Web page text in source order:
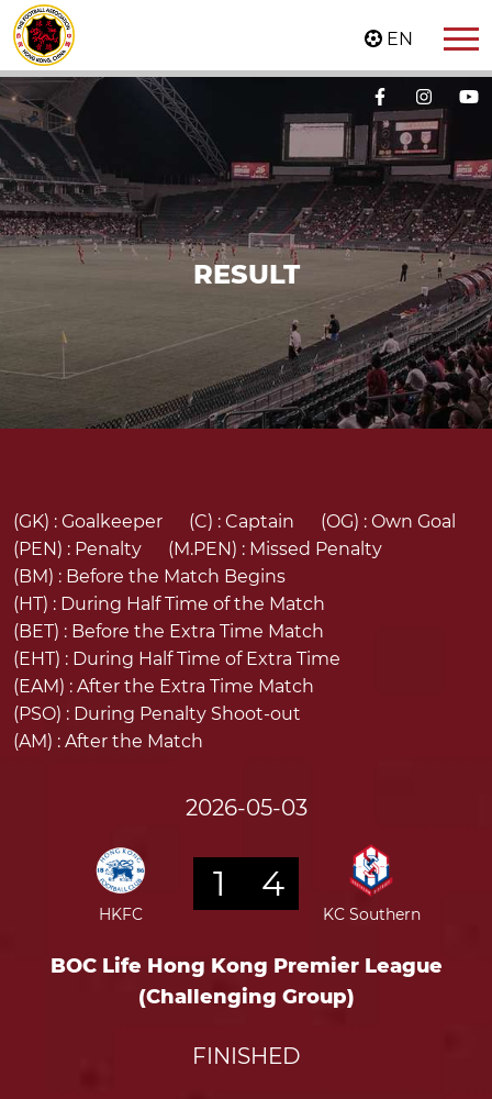
EN
RESULT
(GK) : Goalkeeper (C) : Captain (OG) : Own Goal
(PEN) : Penalty (M.PEN) : Missed Penalty
(BM) : Before the Match Begins
(HT) : During Half Time of the Match
(BET) : Before the Extra Time Match
(EHT) : During Half Time of Extra Time
(EAM) : After the Extra Time Match
(PSO) : During Penalty Shoot-out
(AM) : After the Match
2026-05-03
1 4
HKFC KC Southern
BOC Life Hong Kong Premier League
(Challenging Group)
FINISHED